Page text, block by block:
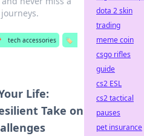
tech accessories
🏷️
Life:
Take on
dota 2 skin
trading
meme coin
csgo rifles
guide
cs2 ESL
cs2 tactical
pauses
pet insurance